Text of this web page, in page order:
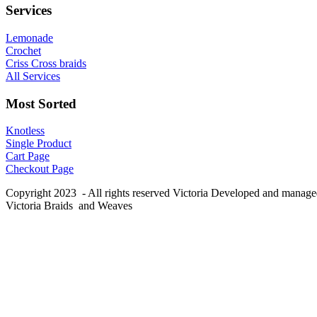
Services
Lemonade
Crochet
Criss Cross braids
All Services
Most Sorted
Knotless
Single Product
Cart Page
Checkout Page
Copyright 2023 - All rights reserved Victoria Developed and
Victoria Braids and Weaves